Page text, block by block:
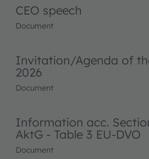
CEO speech
Document
Invitation/Agenda of
2026
Document
Information acc.
AktG - Table 3 EU-DVO
Document